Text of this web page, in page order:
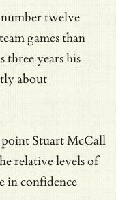
twelve
games than
three years his
about
Stuart McCall
relative levels of
in confidence